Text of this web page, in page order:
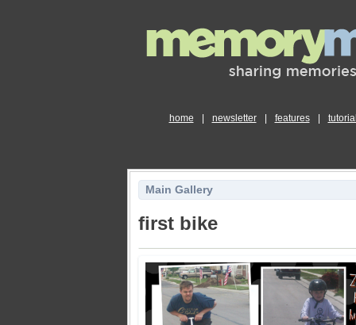
home newsletter features
Main Gallery
first bike